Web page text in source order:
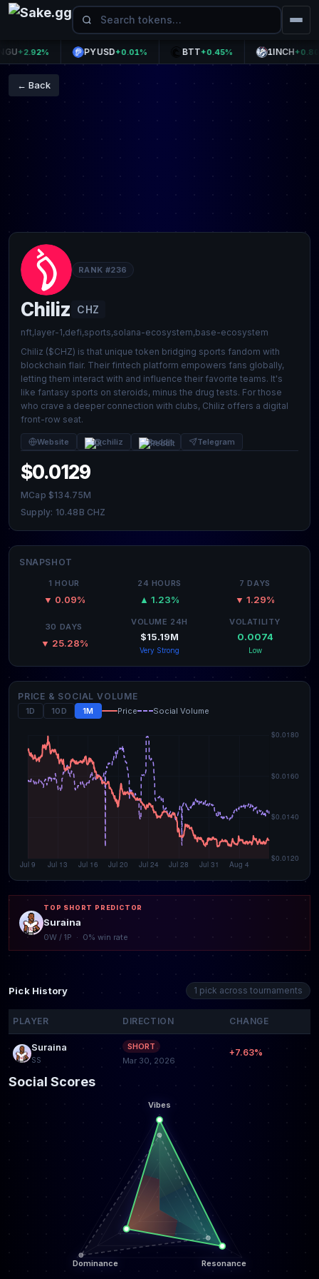
+2.92% PYUSD+0.01% BTT+0.45% 1INCH+0.80%
← Back
RANK #236
Chiliz CHZ
nft,layer-1,defi,sports,solana-ecosystem,base-ecosystem
Chiliz ($CHZ) is that unique token bridging sports fandom with
blockchain flair. Their fintech platform empowers fans globally,
letting them interact with and influence their favorite teams. It's
like fantasy sports on steroids, minus the drug tests. For those
who crave a deeper connection with clubs, Chiliz offers a digital
front-row seat.
Website @chiliz Reddit Telegram
$0.0129
MCap $134.75M
Supply: 10.48B CHZ
SNAPSHOT
1 HOUR
▼ 0.09%
24 HOURS
▲ 1.23%
7 DAYS
▼ 1.29%
30 DAYS
▼ 25.28%
VOLUME 24H
$15.19M
Very Strong
VOLATILITY
0.0074
Low
PRICE & SOCIAL VOLUME
1D 10D 1M Price Social Volume
TOP SHORT PREDICTOR
Suraina
0W / 1P · 0% win rate
Pick History 1 pick across tournaments
PLAYER DIRECTION CHANGE
Suraina
SS
SHORT
Mar 30, 2026
+7.63%
Social Scores